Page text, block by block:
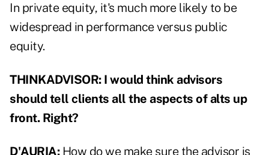
In private equity, it's much more likely to be
widespread in performance versus public
equity.
THINKADVISOR: I would think advisors
should tell clients all the aspects of alts up
front. Right?
D'AURIA:How do we make sure the advisor is